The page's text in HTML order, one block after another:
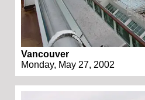
Vancouver
Monday, May 27, 2002